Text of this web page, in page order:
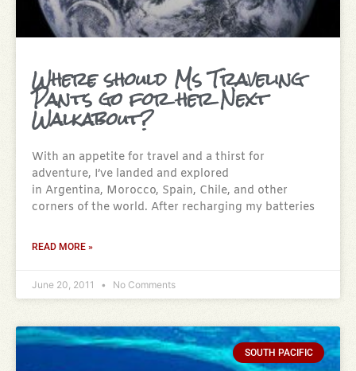
Where should Ms Traveling
Pants go for her Next
Walkabout?
With an appetite for travel and a thirst for
adventure, I’ve landed and explored
in Argentina, Morocco, Spain, Chile, and other
corners of the world. After recharging my batteries
READ MORE »
June 20, 2011 No Comments
SOUTH PACIFIC